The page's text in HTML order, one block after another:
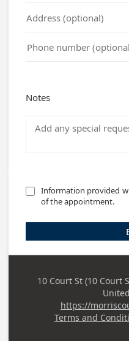
Notes
Information provided
of the appointment.
Address
10 Court St (10 Court
https://
Terms and